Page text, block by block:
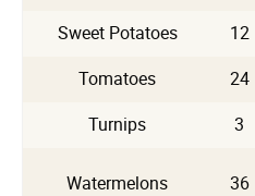
Sweet Potatoes
12
Tomatoes
24
Turnips
3
Watermelons 36